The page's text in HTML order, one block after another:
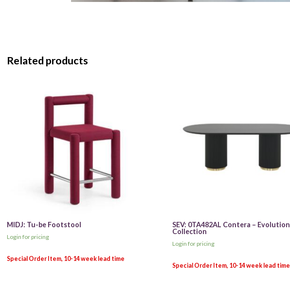
Related products
MIDJ: Tu-be Footstool
Login for pricing
SEV: 0TA482AL Contera – Evolution
Collection
Login for pricing